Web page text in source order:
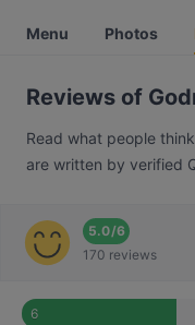
Menu Photos
Reviews of
Read what people
are written by verified
5.0/6
170 reviews
6